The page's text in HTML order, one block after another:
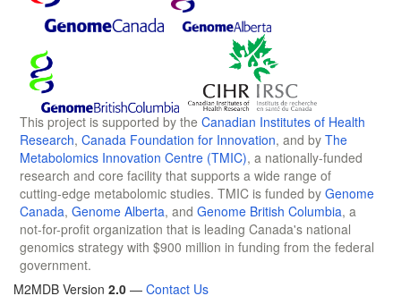
This project is supported by the Canadian Institutes of Health
Research, Canada Foundation for Innovation, and by The
Metabolomics Innovation Centre (TMIC), a nationally-funded
research and core facility that supports a wide range of
cutting-edge metabolomic studies. TMIC is funded by Genome
Canada, Genome Alberta, and Genome British Columbia, a
not-for-profit organization that is leading Canada's national
genomics strategy with $900 million in funding from the federal
government.
M2MDB Version 2.0 — Contact Us